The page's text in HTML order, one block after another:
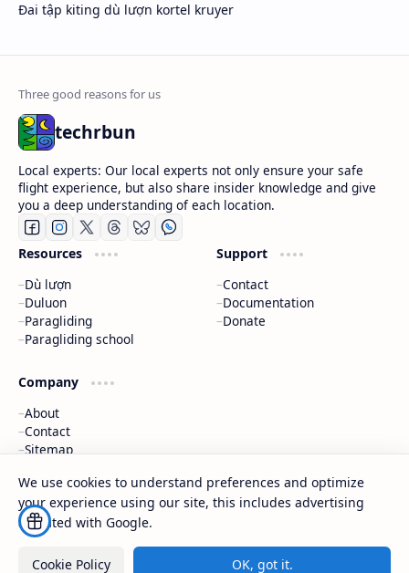
Đai tập kiting dù lượn kortel kruyer
techrbun
Local experts: Our local experts not only ensure your safe
flight experience, but also share insider knowledge and give
you a deep understanding of each location.
Resources
Dù lượn
Duluon
Paragliding
Paragliding school
Support
Contact
Documentation
Donate
Company
About
Contact
Sitemap
© 2026‧techrbun ‧ All rights reserved.
We use cookies to understand preferences and optimize
your experience using our site, this includes advertising
affiliated with Google.
Cookie Policy OK, got it.